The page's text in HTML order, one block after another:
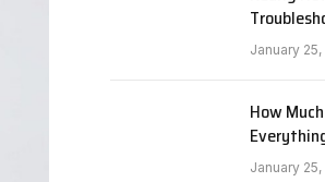
January
How
January